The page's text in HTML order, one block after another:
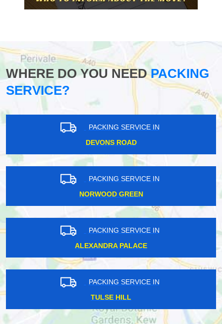
WHERE DO YOU NEEDPACKING
SERVICE?
PACKING SERVICE IN
DEVONS ROAD
PACKING SERVICE IN
NORWOOD GREEN
PACKING SERVICE IN
ALEXANDRA PALACE
PACKING SERVICE IN
TULSE HILL